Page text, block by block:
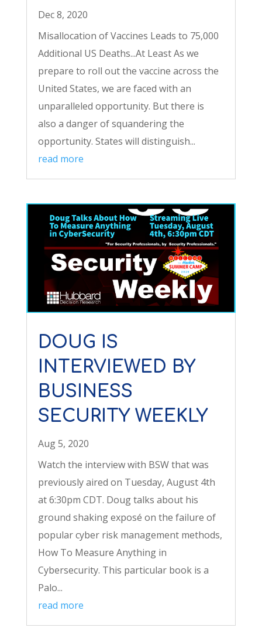
Dec 8, 2020
Misallocation of Vaccines Leads to 75,000
Additional US Deaths...At Least As we
prepare to roll out the vaccine across the
United States, we are faced with an
unparalleled opportunity. But there is
also a danger of squandering the
opportunity. States will distinguish...
read more
DOUG IS
INTERVIEWED BY
BUSINESS
SECURITY WEEKLY
Aug 5, 2020
Watch the interview with BSW that was
previously aired on Tuesday, August 4th
at 6:30pm CDT. Doug talks about his
ground shaking exposé on the failure of
popular cyber risk management methods,
How To Measure Anything in
Cybersecurity. This particular book is a
Palo...
read more